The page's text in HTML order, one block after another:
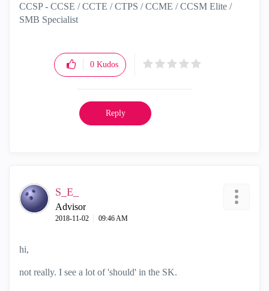
CCSP - CCSE / CCTE / CTPS / CCME / CCSM Elite /
SMB Specialist
0 Kudos
Reply
S_E_
Advisor
‎2018-11-02 09:46 AM
hi,
not really. I see a lot of 'should' in the SK.